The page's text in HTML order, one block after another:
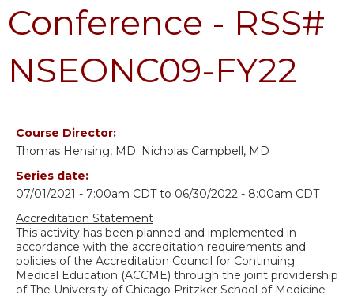
Conference - RSS#
NSEONC09-FY22
Course Director:
Thomas Hensing, MD; Nicholas Campbell, MD
Series date:
07/01/2021 - 7:00am CDTto 06/30/2022 - 8:00am CDT
Accreditation Statement
This activity has been planned and implemented in
accordance with the accreditation requirements and
policies of the Accreditation Council for Continuing
Medical Education (ACCME) through the joint providership
of The University of Chicago Pritzker School of Medicine